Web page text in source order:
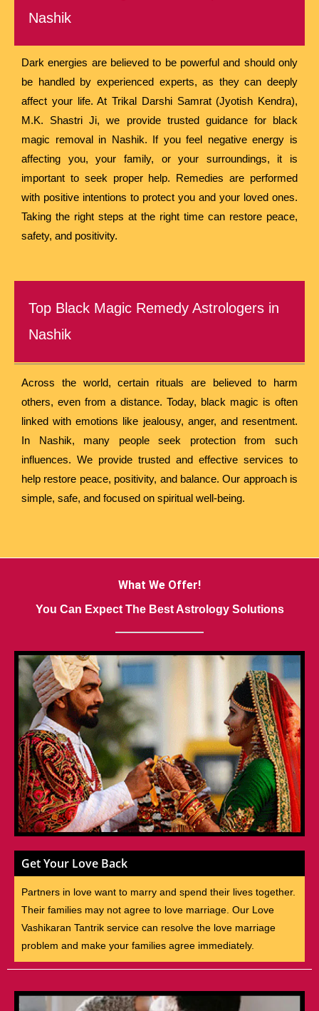
Nashik
Dark energies are believed to be powerful and should only
be handled by experienced experts, as they can deeply
affect your life. At Trikal Darshi Samrat (Jyotish Kendra),
M.K. Shastri Ji, we provide trusted guidance for black
magic removal in Nashik. If you feel negative energy is
affecting you, your family, or your surroundings, it is
important to seek proper help. Remedies are performed
with positive intentions to protect you and your loved ones.
Taking the right steps at the right time can restore peace,
safety, and positivity.
Top Black Magic Remedy Astrologers in
Nashik
Across the world, certain rituals are believed to harm
others, even from a distance. Today, black magic is often
linked with emotions like jealousy, anger, and resentment.
In Nashik, many people seek protection from such
influences. We provide trusted and effective services to
help restore peace, positivity, and balance. Our approach is
simple, safe, and focused on spiritual well-being.
What We Offer!
You Can Expect The Best Astrology Solutions
Get Your Love Back
Partners in love want to marry and spend their lives together.
Their families may not agree to love marriage. Our Love
Vashikaran Tantrik service can resolve the love marriage
problem and make your families agree immediately.